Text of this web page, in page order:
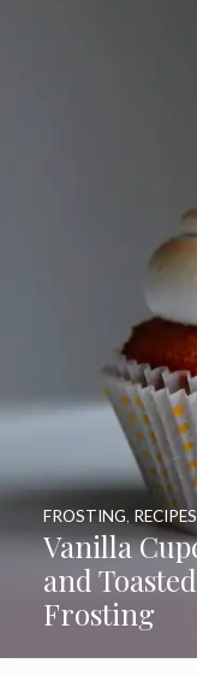
Vanilla
and
Frosting
FROSTING, RECIPES